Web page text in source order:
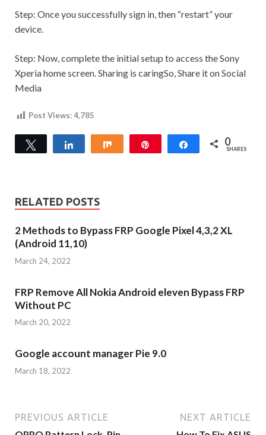
Step: Once you successfully sign in, then “restart” your
device.
Step: Now, complete the initial setup to access the Sony
Xperia home screen.Sharing is caringSo, Share it on Social
Media
Post Views:4,785
Tweet Share 0
SHARES
RELATED POSTS
2 Methods to Bypass FRP Google Pixel 4,3,2 XL
(Android 11,10)
March 24, 2022
FRP Remove All Nokia Android eleven Bypass FRP
Without PC
March 20, 2022
Google account manager Pie 9.0
March 18, 2022
PREVIOUS ARTICLE NEXT ARTICLE